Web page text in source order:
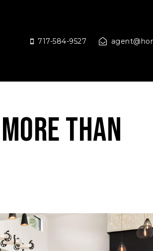
717-584-9527
Than